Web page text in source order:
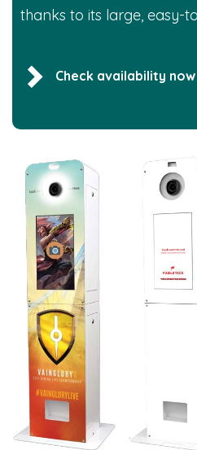
thanks to its large, easy-
Check availability now